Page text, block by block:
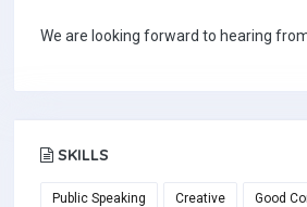
We are looking forward to hearing
SKILLS
Public Speaking Creative Good